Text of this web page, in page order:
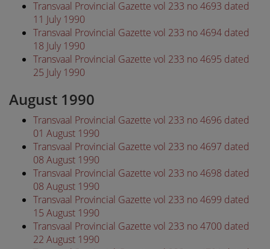
Transvaal Provincial Gazette vol 233 no 4693 dated
11 July 1990
Transvaal Provincial Gazette vol 233 no 4694 dated
18 July 1990
Transvaal Provincial Gazette vol 233 no 4695 dated
25 July 1990
August 1990
Transvaal Provincial Gazette vol 233 no 4696 dated
01 August 1990
Transvaal Provincial Gazette vol 233 no 4697 dated
08 August 1990
Transvaal Provincial Gazette vol 233 no 4698 dated
08 August 1990
Transvaal Provincial Gazette vol 233 no 4699 dated
15 August 1990
Transvaal Provincial Gazette vol 233 no 4700 dated
22 August 1990